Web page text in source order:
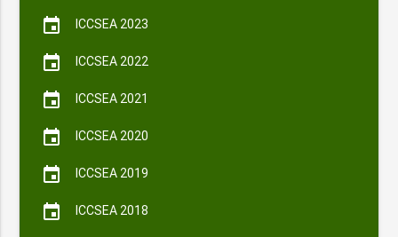
event ICCSEA 2023
event ICCSEA 2022
event ICCSEA 2021
event ICCSEA 2020
event ICCSEA 2019
event ICCSEA 2018